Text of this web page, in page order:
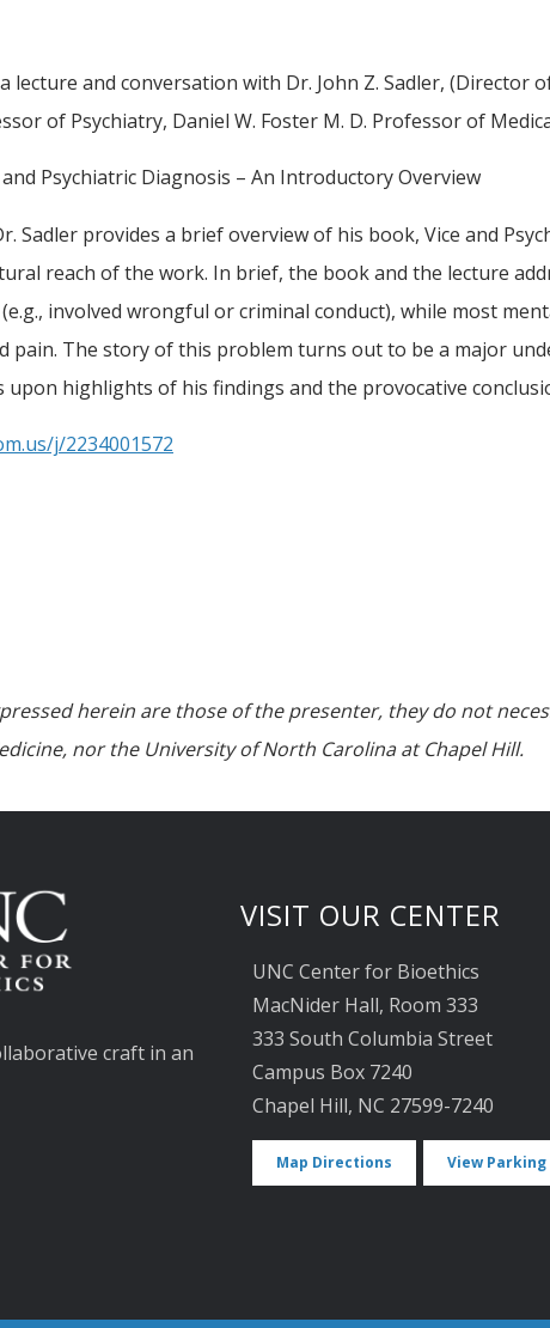
lecture and conversation with Dr. John Z. Sadler,
of Psychiatry, Daniel W. Foster M. D. Professor of
Psychiatric Diagnosis – An Introductory Overview
Sadler provides a brief overview of his book, Vice and
reach of the work. In brief, the book and the lecture
involved wrongful or criminal conduct), while most
pain. The story of this problem turns out to be a major
upon highlights of his findings and the provocative
j/2234001572
herein are those of the presenter, they do not
nor the University of North Carolina at Chapel Hill.
craft in an
VISIT OUR CENTER
UNC Center for Bioethics
MacNider Hall, Room 333
333 South Columbia Street
Campus Box 7240
Chapel Hill, NC 27599-7240
Map Directions View Parking